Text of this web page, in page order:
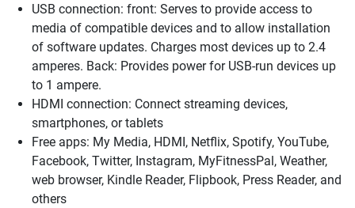
USB connection: front: Serves to provide access to
media of compatible devices and to allow installation
of software updates. Charges most devices up to 2.4
amperes. Back: Provides power for USB-run devices up
to 1 ampere.
HDMI connection: Connect streaming devices,
smartphones, or tablets
Free apps: My Media, HDMI, Netflix, Spotify, YouTube,
Facebook, Twitter, Instagram, MyFitnessPal, Weather,
web browser, Kindle Reader, Flipbook, Press Reader, and
others